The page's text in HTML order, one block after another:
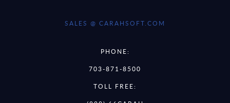
SALES @ CARAHSOFT.COM
PHONE:
703-871-8500
TOLL FREE: